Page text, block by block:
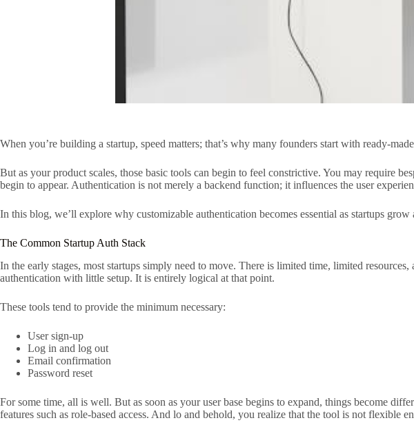
When you’re building a startup, speed matters; that’s why many founders start with ready-
But as your product scales, those basic tools can begin to feel constrictive. You may require
begin to appear. Authentication is not merely a backend function; it influences the user
In this blog, we’ll explore why customizable authentication becomes essential as startups
The Common Startup Auth Stack
In the early stages, most startups simply need to move. There is limited time, limited
authentication with little setup. It is entirely logical at that point.
These tools tend to provide the minimum necessary:
User sign-up
Log in and log out
Email confirmation
Password reset
For some time, all is well. But as soon as your user base begins to expand, things become
features such as role-based access. And lo and behold, you realize that the tool is not flexible